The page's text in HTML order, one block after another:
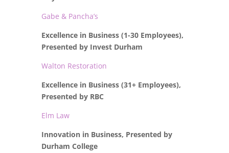
Gabe & Pancha’s
Excellence in Business (1-30 Employees),
Presented by Invest Durham
Walton Restoration
Excellence in Business (31+ Employees),
Presented by RBC
Elm Law
Innovation in Business, Presented by
Durham College